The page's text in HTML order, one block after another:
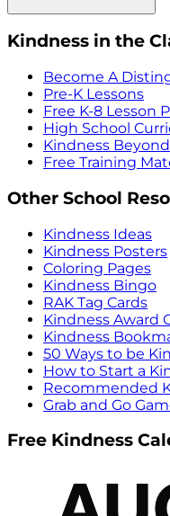
Kindness in the
Become A
Pre-K Lessons
Free K-8 Lesson
High School
Kindness
Free Training
Other School
Kindness Ideas
Kindness Posters
Coloring Pages
Kindness Bingo
RAK Tag Cards
Kindness Award
Kindness
50 Ways to be
How to Start a
Recommended
Grab and Go
Free Kindness